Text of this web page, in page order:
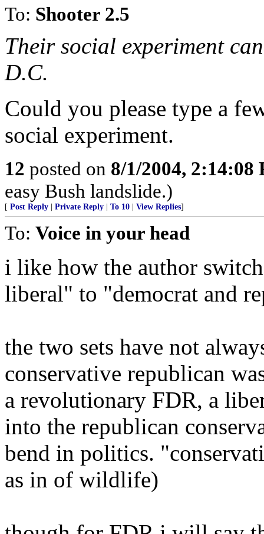
To: Shooter 2.5
Their social experiment
D.C.
Could you please type a
social experiment.
12 posted on 8/1/2004, 2:14:08
easy Bush landslide.)
[ Post Reply Private Reply To 10 View Replies]
To: Voice in your head
i like how the author
liberal" to "democrat and
the two sets have not
conservative republican
a revolutionary FDR, a
into the republican
bend in politics.
as in of wildlife)